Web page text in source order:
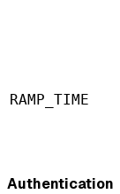
RAMP_TIME
Authentication